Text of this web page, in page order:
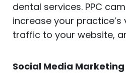
dental services. PPC
increase your practice’s
traffic to your website,
Social Media Marketing